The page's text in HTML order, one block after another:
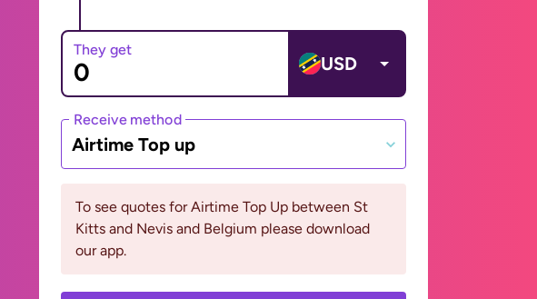
They get
USD
Receive method
Airtime Top up
To see quotes for Airtime Top Up between St
Kitts and Nevis and Belgium please download
our app.